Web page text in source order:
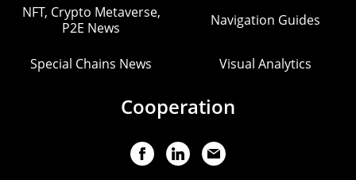
NFT, Crypto Metaverse,
P2E News
Navigation Guides
Special Chains News Visual Analytics
Cooperation